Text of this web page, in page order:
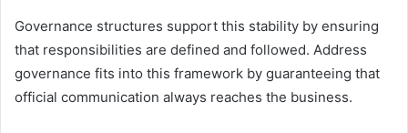
Governance structures support this stability by ensuring
that responsibilities are defined and followed. Address
governance fits into this framework by guaranteeing that
official communication always reaches the business.